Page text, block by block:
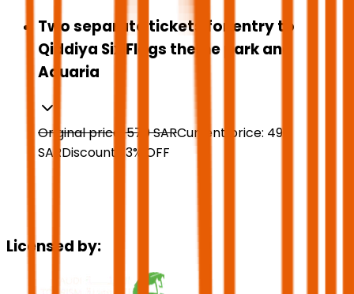
Two separate tickets for entry to
Qiddiya Six Flags theme park and
Aquaria
Original price:570SARCurrent price: 496
SARDiscount: 13% OFF
Licensed by: